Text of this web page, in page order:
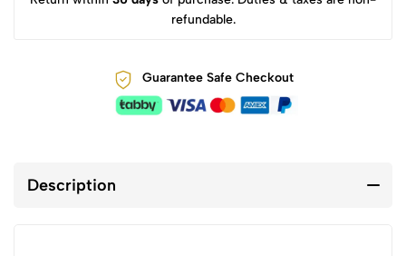
refundable.
Guarantee Safe Checkout
Description